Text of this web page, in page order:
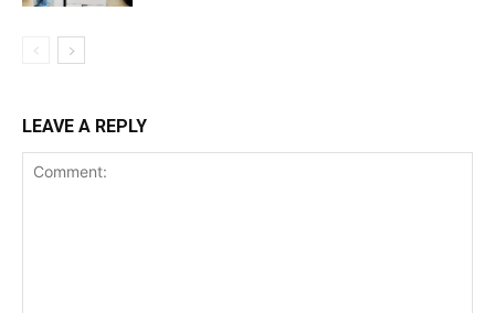
LEAVE A REPLY